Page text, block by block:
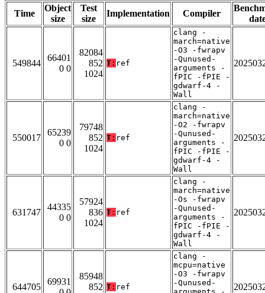
Time
Object
size
Test
size
Implementation Compiler
549844
66401
0 0
82084
852
1024
T: ref
clang -
march=native
-O3 -fwrapv
-Qunused-
arguments -
fPIC -fPIE -
gdwarf-4 -
Wall
550017
65239
0 0
79748
852
1024
T: ref
clang -
march=native
-O2 -fwrapv
-Qunused-
arguments -
fPIC -fPIE -
gdwarf-4 -
Wall
631747
44335
0 0
57924
836
1024
T: ref
clang -
march=native
-Os -fwrapv
-Qunused-
arguments -
fPIC -fPIE -
gdwarf-4 -
Wall
644705
69931
85948
852 T: ref
clang -
mcpu=native
-O3 -fwrapv
-Qunused-